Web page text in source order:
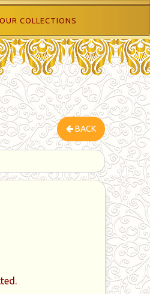
OUR COLLECTIONS
BACK